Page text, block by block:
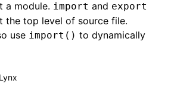
a module. import and export
the top level of source file.
use import() to dynamically